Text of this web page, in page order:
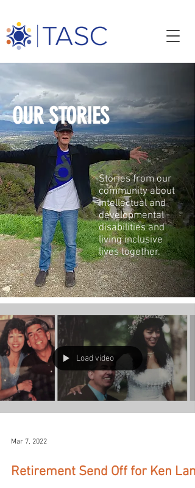
OUR STORIES
Stories from our
community about
intellectual and
developmental
disabilities and
living inclusive
lives together.
Load video
Mar 7, 2022
Retirement Send Off for Ken Lane